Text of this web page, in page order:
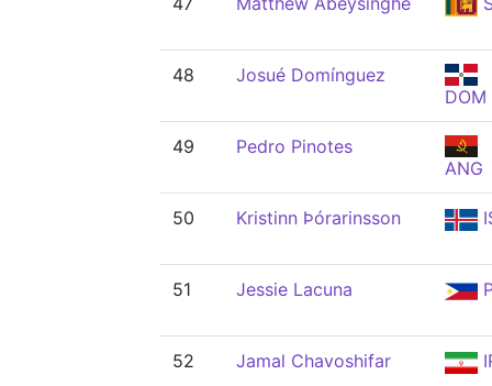
48
Josué Domínguez
DOM
49
Pedro Pinotes
ANG
50 Kristinn Þórarinsson
51 Jessie Lacuna
52 Jamal Chavoshifar